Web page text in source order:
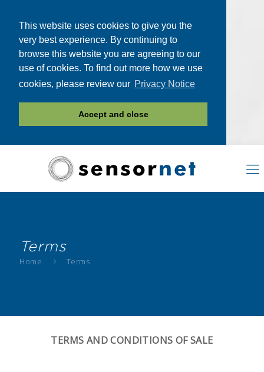
This website uses cookies to give you the
very best experience. By continuing to
browse this website you are agreeing to our
use of cookies. To find out more how we use
cookies, please review our Privacy Notice
Accept and close
Terms
Home Terms
TERMS AND CONDITIONS OF SALE